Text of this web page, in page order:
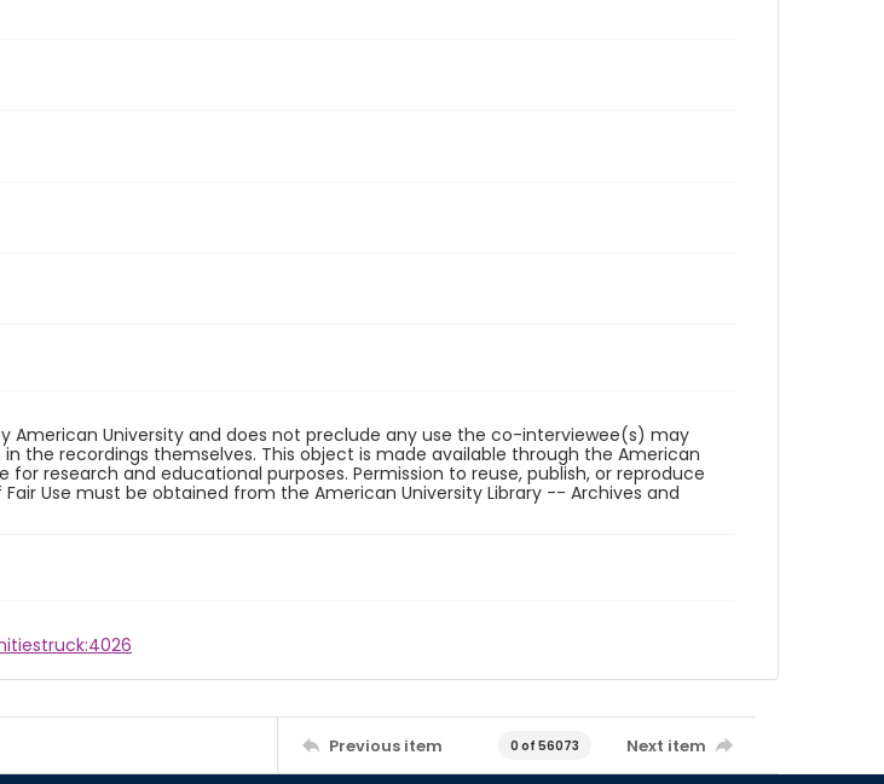
American University and does not preclude any use the co-interviewee(s) may
the recordings themselves. This object is made available through the American
for research and educational purposes. Permission to reuse, publish, or reproduce
Use must be obtained from the American University Library -- Archives and
Previous item 0 of 56073 Next item